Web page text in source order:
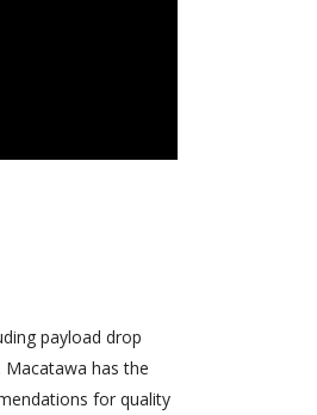
payload drop
has the
for quality